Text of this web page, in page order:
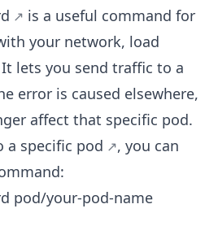
is a useful command for
your network, load
It lets you send traffic to a
error is caused elsewhere,
affect that specific pod.
specific pod
, you can
pod/your-pod-name